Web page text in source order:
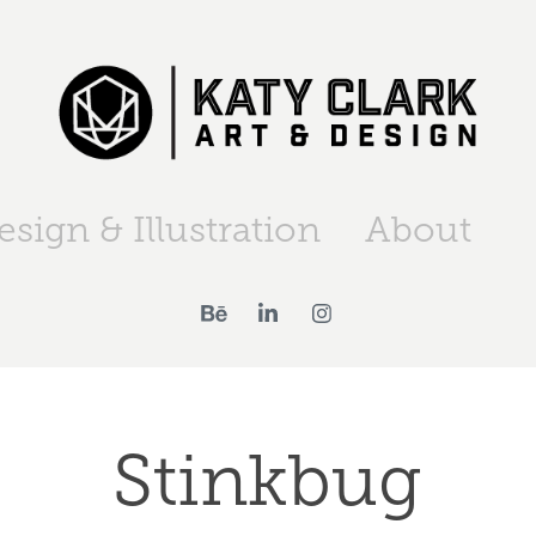
& Illustration About
Stinkbug